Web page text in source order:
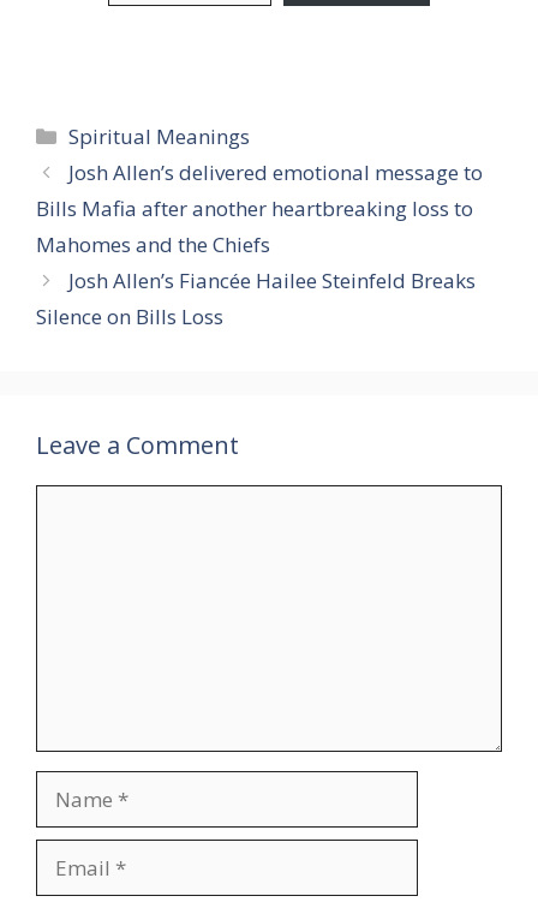
Categories
Spiritual Meanings
Josh Allen’s delivered emotional message to
Bills Mafia after another heartbreaking loss to
Mahomes and the Chiefs
Josh Allen’s Fiancée Hailee Steinfeld Breaks
Silence on Bills Loss
Leave a Comment